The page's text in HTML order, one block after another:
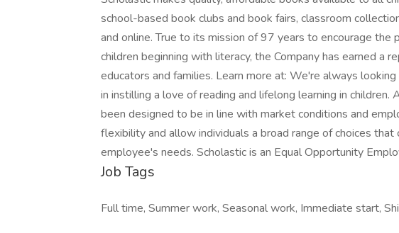
Job Tags
Full time, Summer work, Seasonal work, Immediate start,